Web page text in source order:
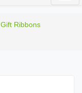
Gift Ribbons